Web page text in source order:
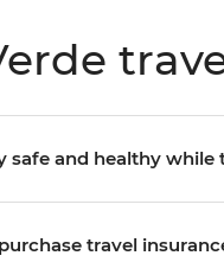
safe and healthy while
travel